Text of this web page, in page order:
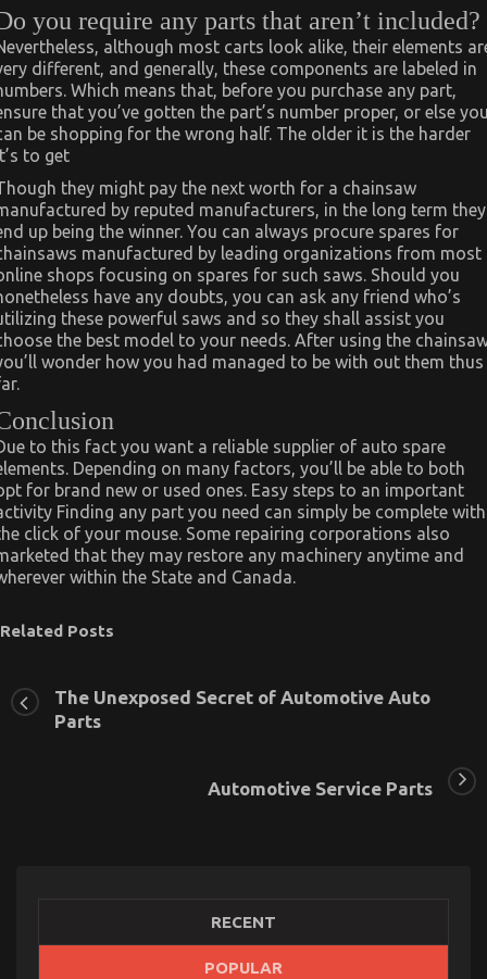
you require any parts that aren’t included?
although most carts look alike, their elements
different, and generally, these components are labeled in
Which means that, before you purchase any part,
that you’ve gotten the part’s number proper, or else
be shopping for the wrong half. The older it is the harder
to get
they might pay the next worth for a chainsaw
by reputed manufacturers, in the long term they
up being the winner. You can always procure spares for
manufactured by leading organizations from most
shops focusing on spares for such saws. Should you
have any doubts, you can ask any friend who’s
these powerful saws and so they shall assist you
the best model to your needs. After using the
wonder how you had managed to be with out them thus
to this fact you want a reliable supplier of auto spare
Depending on many factors, you’ll be able to both
for brand new or used ones. Easy steps to an important
Finding any part you need can simply be complete with
click of your mouse. Some repairing corporations also
that they may restore any machinery anytime and
within the State and Canada.
Related Posts
The Unexposed Secret of Automotive Auto
Parts
Automotive Service Parts
RECENT
POPULAR